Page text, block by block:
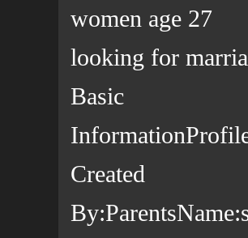
women age 27
looking for
Basic
Created